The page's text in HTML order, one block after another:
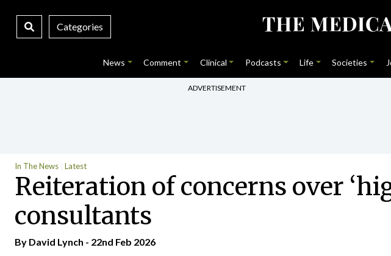
Categories
News Comment Clinical Podcasts Life Societies
ADVERTISEMENT
In The News Latest
Reiteration of concerns over
consultants
By David Lynch - 22nd Feb 2026